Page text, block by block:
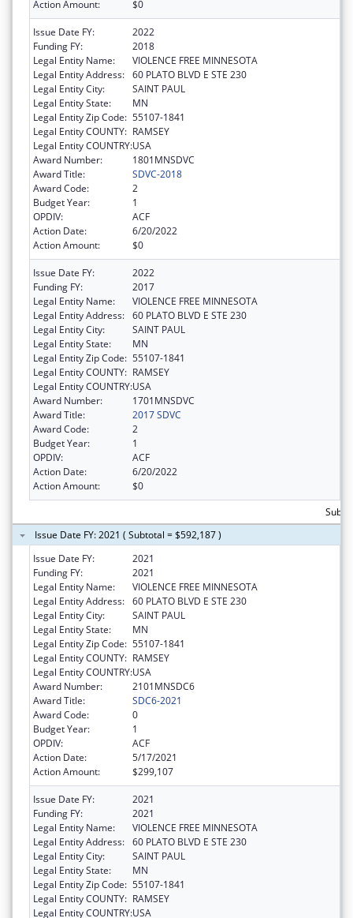
Action Amount: $0
Issue Date FY:
2022
Funding FY:
2018
Legal Entity Name:
VIOLENCE FREE MINNESOTA
Legal Entity Address: 60 PLATO BLVD E STE 230
Legal Entity City:
SAINT PAUL
Legal Entity State:
MN
Legal Entity Zip Code: 55107-1841
Legal Entity COUNTY: RAMSEY
Legal Entity COUNTRY:USA
Award Number:
1801MNSDVC
Award Title:
SDVC-2018
Award Code:
2
Budget Year:
1
OPDIV:
ACF
Action Date:
6/20/2022
Action Amount:
$0
Issue Date FY:
2022
Funding FY:
2017
Legal Entity Name:
VIOLENCE FREE MINNESOTA
Legal Entity Address: 60 PLATO BLVD E STE 230
Legal Entity City:
SAINT PAUL
Legal Entity State:
MN
Legal Entity Zip Code: 55107-1841
Legal Entity COUNTY: RAMSEY
Legal Entity COUNTRY:USA
Award Number:
1701MNSDVC
Award Title:
2017 SDVC
Award Code:
2
Budget Year:
1
OPDIV:
ACF
Action Date:
6/20/2022
Action Amount:
$0
Issue Date FY: 2021 ( Subtotal = $592,187 )
Issue Date FY:
2021
Funding FY:
2021
Legal Entity Name:
VIOLENCE FREE MINNESOTA
Legal Entity Address: 60 PLATO BLVD E STE 230
Legal Entity City:
SAINT PAUL
Legal Entity State:
MN
Legal Entity Zip Code: 55107-1841
Legal Entity COUNTY: RAMSEY
Legal Entity COUNTRY:USA
Award Number:
2101MNSDC6
Award Title:
SDC6-2021
Award Code:
0
Budget Year:
1
OPDIV:
ACF
Action Date:
5/17/2021
Action Amount:
$299,107
Issue Date FY:
2021
Funding FY:
2021
Legal Entity Name:
VIOLENCE FREE MINNESOTA
Legal Entity Address: 60 PLATO BLVD E STE 230
Legal Entity City:
SAINT PAUL
Legal Entity State:
MN
Legal Entity Zip Code: 55107-1841
Legal Entity COUNTY: RAMSEY
Legal Entity COUNTRY:USA